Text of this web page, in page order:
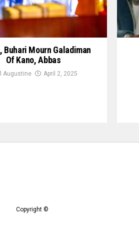
Buhari Mourn Galadiman
Of Kano, Abbas
Augustine April 2, 2025
Copyright ©